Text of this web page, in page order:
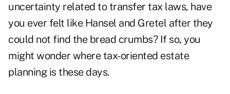
uncertainty related to transfer tax laws, have
you ever felt like Hansel and Gretel after they
could not find the bread crumbs? If so, you
might wonder where tax-oriented estate
planning is these days.